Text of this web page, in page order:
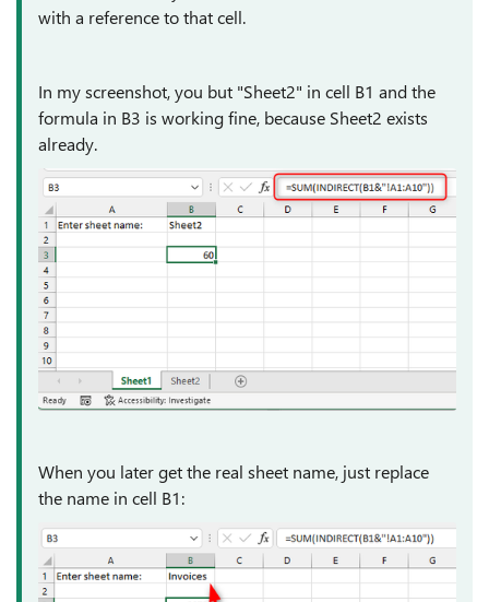
with a reference to that cell.
In my screenshot, you but "Sheet2" in cell B1 and the
formula in B3 is working fine, because Sheet2 exists
already.
When you later get the real sheet name, just replace
the name in cell B1: